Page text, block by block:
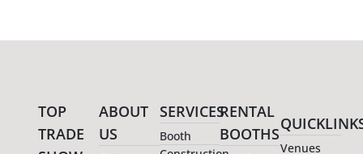
TOP
TRADE
ABOUT
US
SERVICES
Booth
RENTAL
BOOTHS
Venues